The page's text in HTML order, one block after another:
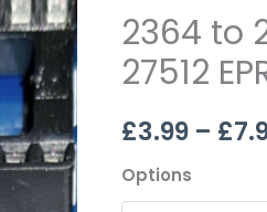
2364 to
27512
£3.99 – £
Options
2764
27128
27256
EPROM
Adapter